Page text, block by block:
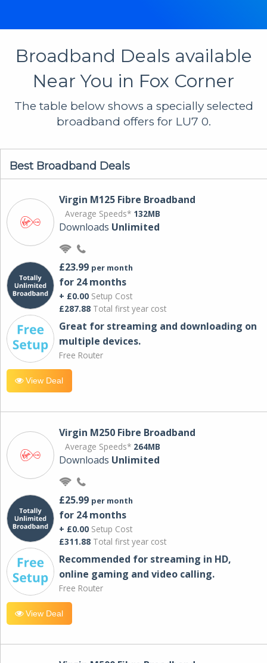
Broadband Deals available
Near You in Fox Corner
The table below shows a specially selected
broadband offers for LU7 0.
Best Broadband Deals
Virgin M125 Fibre Broadband
Average Speeds* 132MB
Downloads Unlimited
£23.99 per month
for 24 months
+ £0.00 Setup Cost
£287.88 Total first year cost
Great for streaming and downloading on
multiple devices.
Free Router
View Deal
Virgin M250 Fibre Broadband
Average Speeds* 264MB
Downloads Unlimited
£25.99 per month
for 24 months
+ £0.00 Setup Cost
£311.88 Total first year cost
Recommended for streaming in HD,
online gaming and video calling​.
Free Router
View Deal